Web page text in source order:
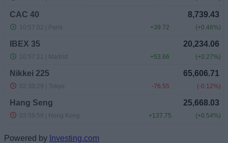
Powered by Investing.com